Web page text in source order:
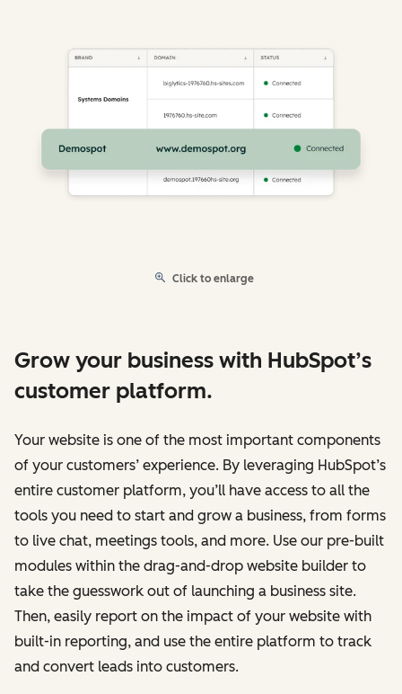
Click to enlarge
Grow your business with HubSpot’s
customer platform.
Your website is one of the most important components
of your customers’ experience. By leveraging HubSpot’s
entire customer platform, you’ll have access to all the
tools you need to start and grow a business, from forms
to live chat, meetings tools, and more. Use our pre-built
modules within the drag-and-drop website builder to
take the guesswork out of launching a business site.
Then, easily report on the impact of your website with
built-in reporting, and use the entire platform to track
and convert leads into customers.